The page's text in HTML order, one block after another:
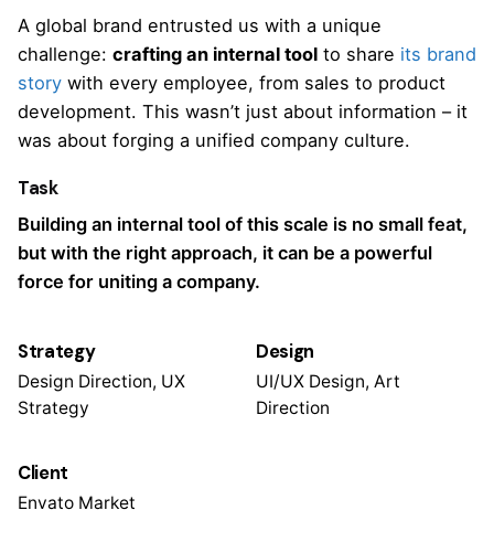
A global brand entrusted us with a unique
challenge: crafting an internal tool to share its brand
story with every employee, from sales to product
development. This wasn’t just about information – it
was about forging a unified company culture.
Task
Building an internal tool of this scale is no small feat,
but with the right approach, it can be a powerful
force for uniting a company.
Strategy
Design Direction, UX
Strategy
Design
UI/UX Design, Art
Direction
Client
Envato Market